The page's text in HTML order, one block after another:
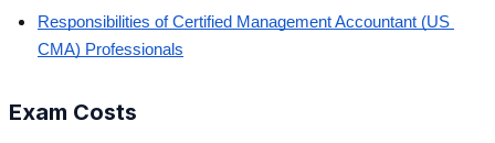
Responsibilities of Certified Management Accountant (US
CMA) Professionals
Exam Costs